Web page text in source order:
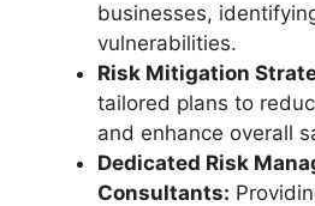
businesses,
vulnerabilities.
Risk Mitigation
tailored plans to
and enhance overall
Dedicated Risk
Consultants: